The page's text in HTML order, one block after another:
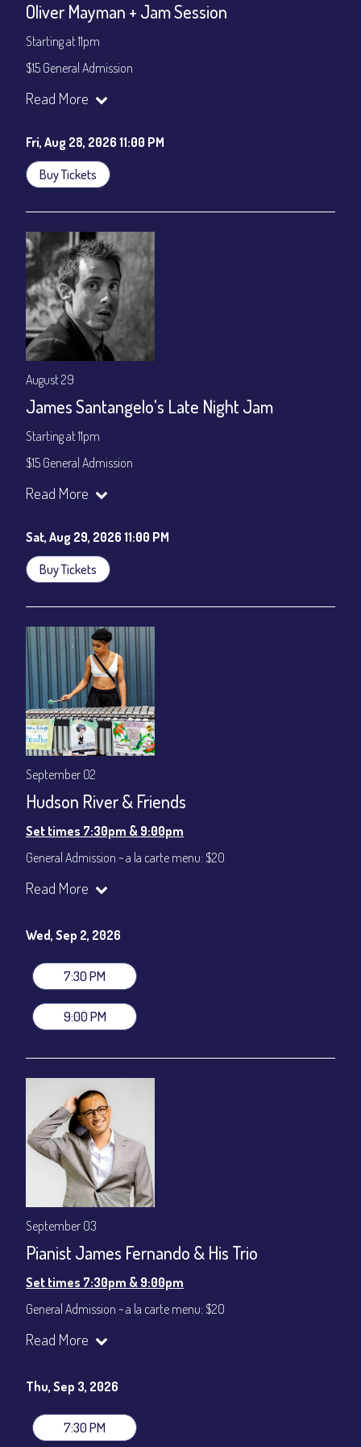
Oliver Mayman + Jam Session
Starting at 11pm
$15 General Admission
Join our YouTube Channel to watch the show live:
Read More
Fri, Aug 28, 2026 11:00 PM
Buy Tickets
August 29
James Santangelo's Late Night Jam
Starting at 11pm
$15 General Admission
Join our YouTube Channel to watch the show live:
Read More
Sat, Aug 29, 2026 11:00 PM
Buy Tickets
September 02
Hudson River & Friends
Set times 7:30pm & 9:00pm
General Admission ~ a la carte menu: $20
VIP Dinner & Show ~ includes dinner above and upgrade to
(Beverages not included)
gratuity ($12) added to Dinner & Show fees.
Join our YouTube Channel to watch live:
Read More
Wed, Sep 2, 2026
7:30 PM
9:00 PM
September 03
Pianist James Fernando & His Trio
Set times 7:30pm & 9:00pm
General Admission ~ a la carte menu: $20
VIP Dinner & Show ~ includes dinner above and upgrade to
(Beverages not included)
gratuity ($12) added to Dinner & Show fees.
Read More
Thu, Sep 3, 2026
7:30 PM